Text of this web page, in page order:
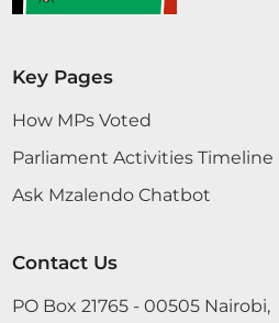
Key Pages
How MPs Voted
Parliament Activities Timeline
Ask Mzalendo Chatbot
Contact Us
PO Box 21765 - 00505 Nairobi,